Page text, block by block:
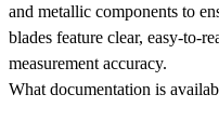
and metallic components to
blades feature clear, easy-to-
measurement accuracy.
What documentation is